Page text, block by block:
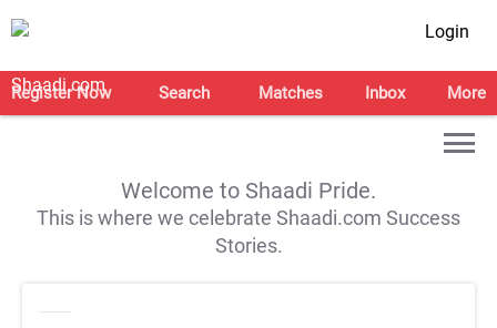
Login
Register Now Search Matches Inbox More
Welcome to Shaadi Pride.
This is where we celebrate Shaadi.com Success
Stories.